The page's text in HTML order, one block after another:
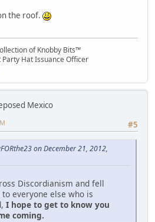
the roof.
of Knobby Bits™
Party Hat Issuance Officer
Mexico
#5
on December 21, 2012,
Discordianism and fell
everyone else who is
I hope to get to know you
coming.